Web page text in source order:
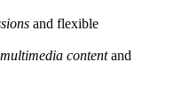
and flexible
contentand